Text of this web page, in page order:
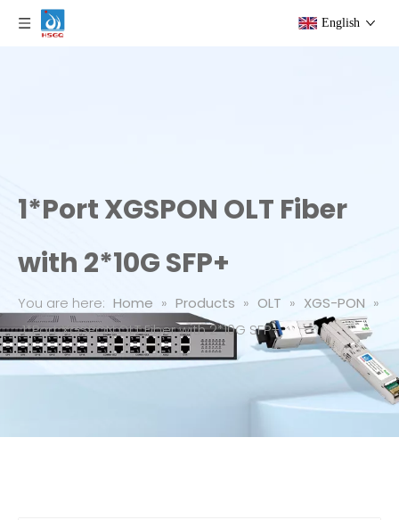
English
1*Port XGSPON OLT Fiber
with 2*10G SFP+
You are here: Home » Products » OLT » XGS-PON »
1*Port XGSPON OLT Fiber with 2*10G SFP+